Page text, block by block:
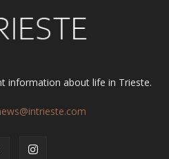
information about life in Trieste.